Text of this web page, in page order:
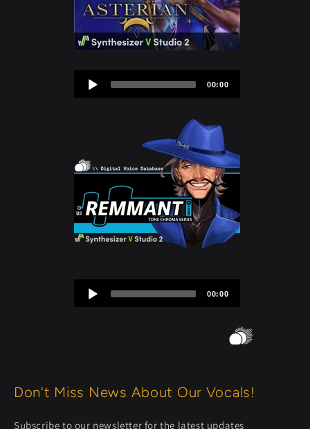
Audio
Player
00:00
Audio
Player
00:00
Don't Miss News About Our Vocals!
Subscribe to our newsletter for the latest updates